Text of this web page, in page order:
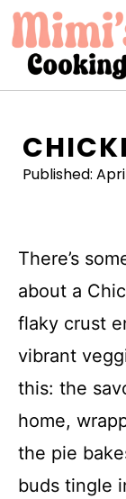
Skip
to
content
Published:
There’s
about a
flaky crust
vibrant
this: the
home,
the pie
buds tingle